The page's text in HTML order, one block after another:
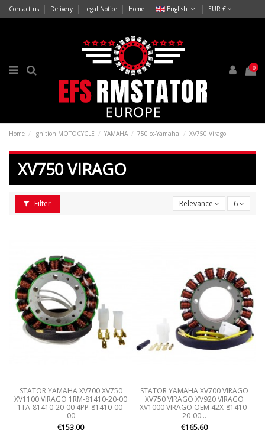
Contact us Delivery Legal Notice Home English EUR €
0
Home Ignition MOTOCYCLE YAMAHA 750 cc-Yamaha XV750 Virago
XV750 VIRAGO
Filter Relevance 6
STATOR YAMAHA XV700 XV750
XV1100 VIRAGO 1RM-81410-20-00
1TA-81410-20-00 4PP-81410-00-
00
€153.00
STATOR YAMAHA XV700 VIRAGO
XV750 VIRAGO XV920 VIRAGO
XV1000 VIRAGO OEM 42X-81410-
20-00...
€165.60